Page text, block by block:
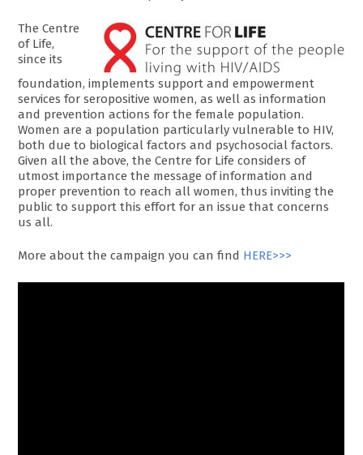
The Centre
of Life,
since its
foundation, implements support and empowerment
services for seropositive women, as well as information
and prevention actions for the female population.
Women are a population particularly vulnerable to HIV,
both due to biological factors and psychosocial factors.
Given all the above, the Centre for Life considers of
utmost importance the message of information and
proper prevention to reach all women, thus inviting the
public to support this effort for an issue that concerns
us all.
More about the campaign you can find HERE>>>